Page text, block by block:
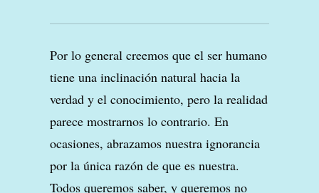
Por lo general creemos que el ser humano
tiene una inclinación natural hacia la
verdad y el conocimiento, pero la realidad
parece mostrarnos lo contrario. En
ocasiones, abrazamos nuestra ignorancia
por la única razón de que es nuestra.
Todos queremos saber, y queremos no